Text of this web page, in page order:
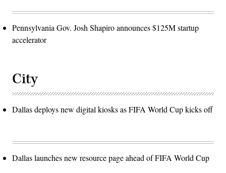
Pennsylvania Gov. Josh Shapiro announces $125M startup
accelerator
City
Dallas deploys new digital kiosks as FIFA World Cup kicks off
Dallas launches new resource page ahead of FIFA World Cup